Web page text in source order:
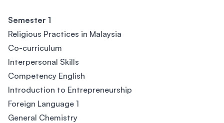
Semester 1
Religious Practices in Malaysia
Co-curriculum
Interpersonal Skills
Competency English
Introduction to Entrepreneurship
Foreign Language 1
General Chemistry